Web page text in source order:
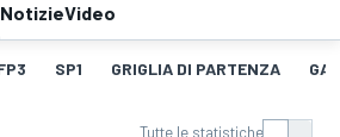
NotizieVideo
SP1 GRIGLIA DI PARTENZA
Tutte le statistiche